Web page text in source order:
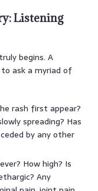
Listening
begins. A
ask a myriad of
rash first appear?
spreading? Has
by any other
How high? Is
Any